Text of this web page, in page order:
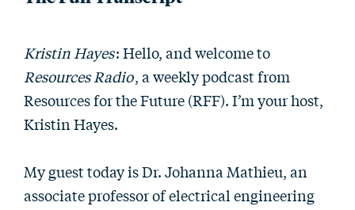
Kristin Hayes: Hello, and welcome to
Resources Radio, a weekly podcast from
Resources for the Future (RFF). I’m your host,
Kristin Hayes.
My guest today is Dr. Johanna Mathieu, an
associate professor of electrical engineering